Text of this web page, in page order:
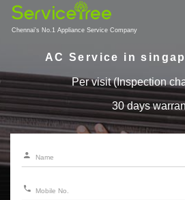
Chennai's No.1 Appliance Service Company
AC Service in
Per visit (Inspection
30 days